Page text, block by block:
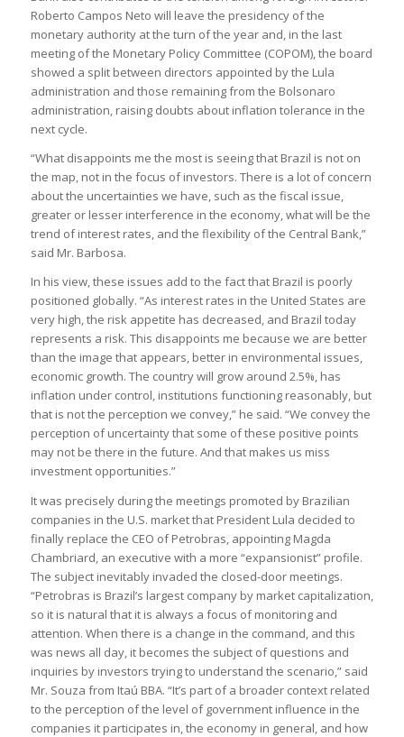
Roberto Campos Neto will leave the presidency of the
monetary authority at the turn of the year and, in the last
meeting of the Monetary Policy Committee (COPOM), the board
showed a split between directors appointed by the Lula
administration and those remaining from the Bolsonaro
administration, raising doubts about inflation tolerance in the
next cycle.
“What disappoints me the most is seeing that Brazil is not on
the map, not in the focus of investors. There is a lot of concern
about the uncertainties we have, such as the fiscal issue,
greater or lesser interference in the economy, what will be the
trend of interest rates, and the flexibility of the Central Bank,”
said Mr. Barbosa.
In his view, these issues add to the fact that Brazil is poorly
positioned globally. “As interest rates in the United States are
very high, the risk appetite has decreased, and Brazil today
represents a risk. This disappoints me because we are better
than the image that appears, better in environmental issues,
economic growth. The country will grow around 2.5%, has
inflation under control, institutions functioning reasonably, but
that is not the perception we convey,” he said. “We convey the
perception of uncertainty that some of these positive points
may not be there in the future. And that makes us miss
investment opportunities.”
It was precisely during the meetings promoted by Brazilian
companies in the U.S. market that President Lula decided to
finally replace the CEO of Petrobras, appointing Magda
Chambriard, an executive with a more “expansionist” profile.
The subject inevitably invaded the closed-door meetings.
“Petrobras is Brazil’s largest company by market capitalization,
so it is natural that it is always a focus of monitoring and
attention. When there is a change in the command, and this
was news all day, it becomes the subject of questions and
inquiries by investors trying to understand the scenario,” said
Mr. Souza from Itaú BBA. “It’s part of a broader context related
to the perception of the level of government influence in the
companies it participates in, the economy in general, and how